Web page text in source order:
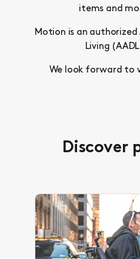
items and
Motion is an
Living
We look forward to
Discover